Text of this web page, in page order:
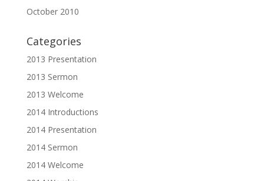
October 2010
Categories
2013 Presentation
2013 Sermon
2013 Welcome
2014 Introductions
2014 Presentation
2014 Sermon
2014 Welcome